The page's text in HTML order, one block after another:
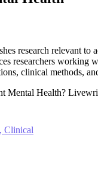
research relevant
researchers
clinical methods,
Health?
Clinical